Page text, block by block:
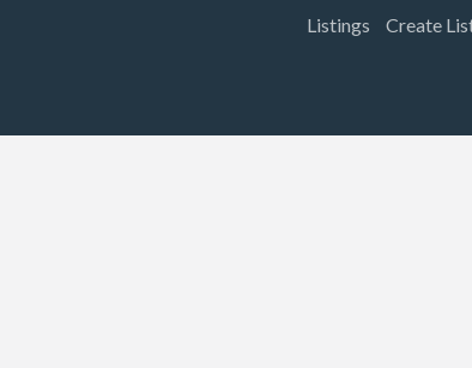
Listings Create